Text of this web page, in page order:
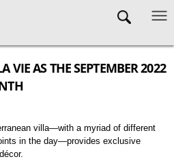
VIE AS THE SEPTEMBER 2022
villa—with a myriad of different
in the day—provides exclusive